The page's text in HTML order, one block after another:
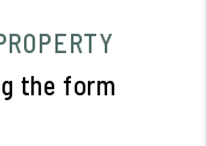
the form